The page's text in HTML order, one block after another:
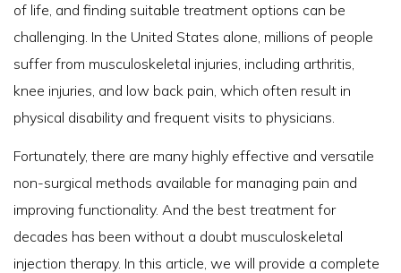
of life, and finding suitable treatment options can be
challenging. In the United States alone, millions of people
suffer from musculoskeletal injuries, including arthritis,
knee injuries, and low back pain, which often result in
physical disability and frequent visits to physicians.
Fortunately, there are many highly effective and versatile
non-surgical methods available for managing pain and
improving functionality. And the best treatment for
decades has been without a doubt musculoskeletal
injection therapy. In this article, we will provide a complete